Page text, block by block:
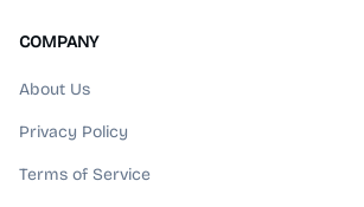
COMPANY
About Us
Privacy Policy
Terms of Service